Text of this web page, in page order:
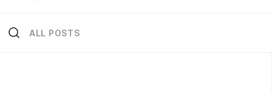
ALL POSTS